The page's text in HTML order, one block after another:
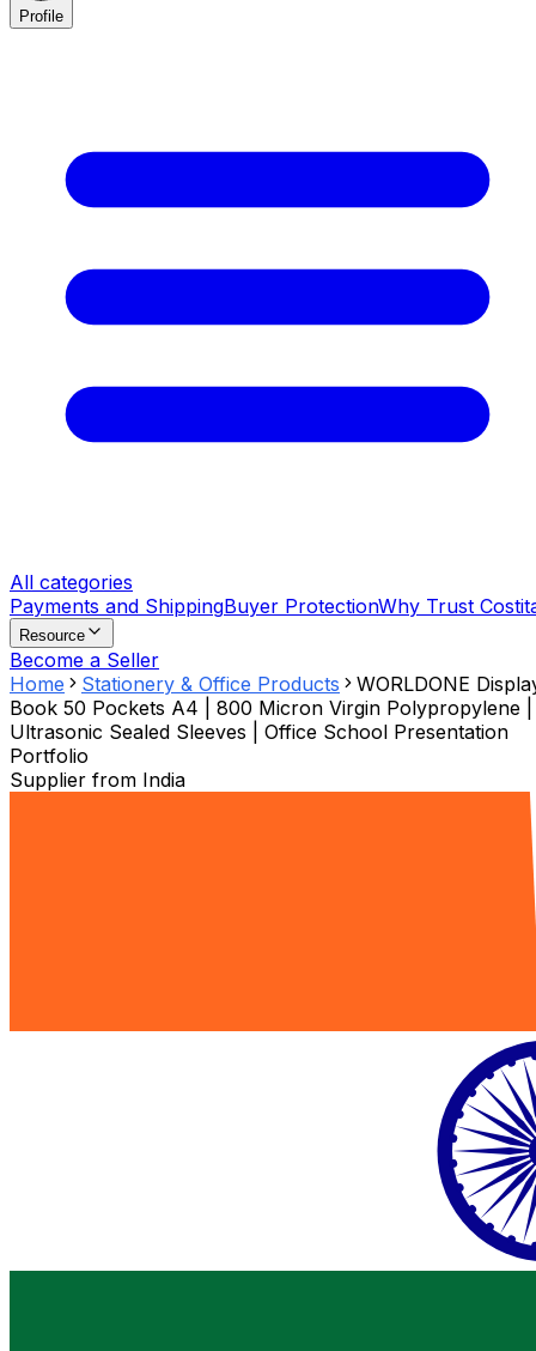
Profile
All categories
Payments and ShippingBuyer ProtectionWhy Trust
Resource
Become a Seller
Home
Stationery & Office Products
WORLDONE
Book 50 Pockets A4 | 800 Micron Virgin Polypropylene |
Ultrasonic Sealed Sleeves | Office School Presentation
Portfolio
Supplier from India